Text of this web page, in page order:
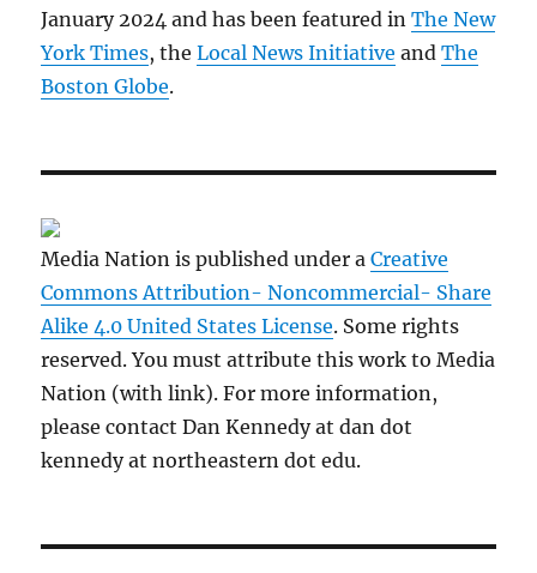
January 2024 and has been featured inThe New
York Times, theLocal News Initiative andThe
Boston Globe.
Media Nation is published under aCreative
Commons Attribution- Noncommercial- Share
Alike 4.0 United States License. Some rights
reserved. You must attribute this work to Media
Nation (with link). For more information,
please contact Dan Kennedy at dan dot
kennedy at northeastern dot edu.